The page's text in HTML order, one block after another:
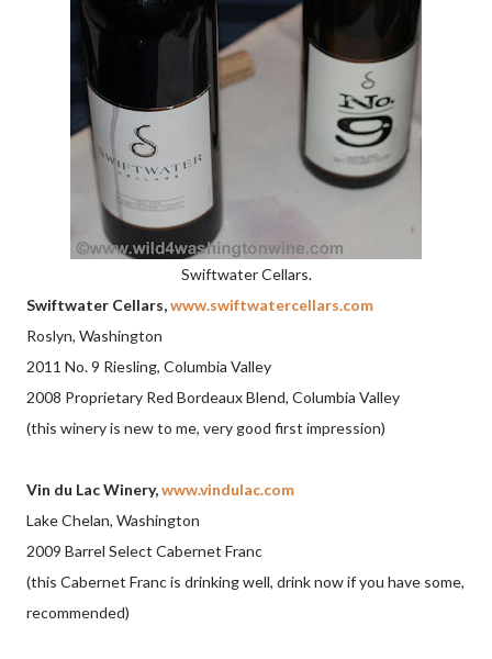
Swiftwater Cellars.
Swiftwater Cellars,www.swiftwatercellars.com
Roslyn, Washington
2011 No. 9 Riesling, Columbia Valley
2008 Proprietary Red Bordeaux Blend, Columbia Valley
(this winery is new to me, very good first impression)
Vin du Lac Winery,www.vindulac.com
Lake Chelan, Washington
2009 Barrel Select Cabernet Franc
(this Cabernet Franc is drinking well, drink now if you have some,
recommended)